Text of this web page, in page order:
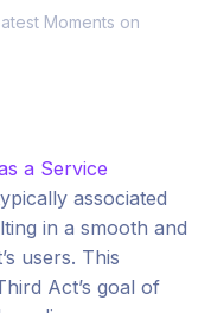
Moments on
a Service
associated
in a smooth and
users. This
Act’s goal of